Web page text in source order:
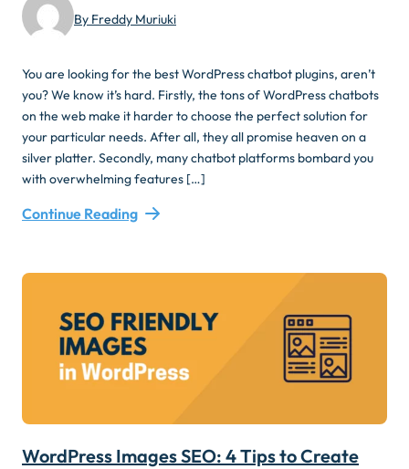
By Freddy Muriuki
You are looking for the best WordPress chatbot plugins, aren’t
you? We know it’s hard. Firstly, the tons of WordPress chatbots
on the web make it harder to choose the perfect solution for
your particular needs. After all, they all promise heaven on a
silver platter. Secondly, many chatbot platforms bombard you
with overwhelming features […]
Continue Reading
WordPress Images SEO: 4 Tips to Create